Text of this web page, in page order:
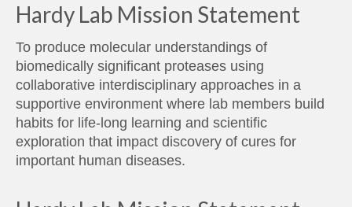
Hardy Lab Mission Statement
To produce molecular understandings of
biomedically significant proteases using
collaborative interdisciplinary approaches in a
supportive environment where lab members build
habits for life-long learning and scientific
exploration that impact discovery of cures for
important human diseases.